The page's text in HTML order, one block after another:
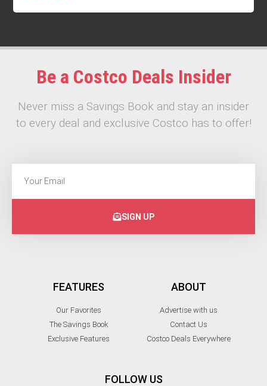
Be a Costco Deals Insider
Never miss a Savings Book and stay an insider
to every deal and exclusive Costco has to offer!
SIGN UP
FEATURES
Our Favorites
The Savings Book
Exclusive Features
ABOUT
Advertise with us
Contact Us
Costco Deals Everywhere
FOLLOW US